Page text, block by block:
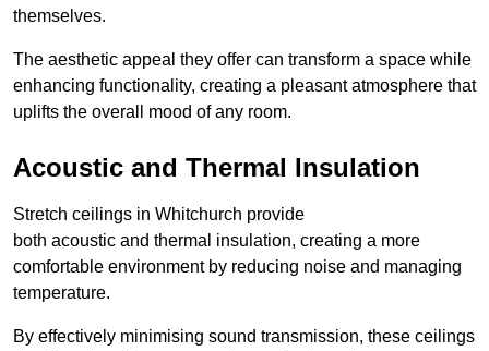
themselves.
The aesthetic appeal they offer can transform a space while
enhancing functionality, creating a pleasant atmosphere that
uplifts the overall mood of any room.
Acoustic and Thermal Insulation
Stretch ceilings in Whitchurch provide
both acoustic and thermal insulation, creating a more
comfortable environment by reducing noise and managing
temperature.
By effectively minimising sound transmission, these ceilings